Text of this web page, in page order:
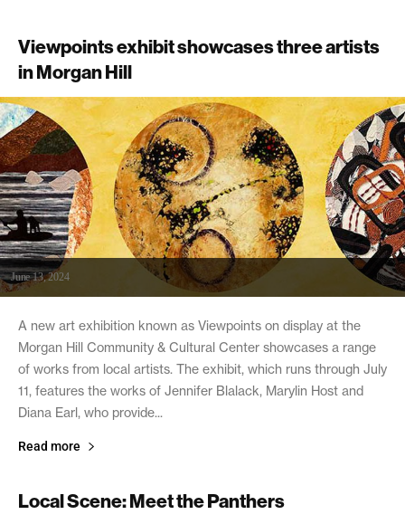
Viewpoints exhibit showcases three artists
in Morgan Hill
June 13, 2024
A new art exhibition known as Viewpoints on display at the
Morgan Hill Community & Cultural Center showcases a range
of works from local artists. The exhibit, which runs through July
11, features the works of Jennifer Blalack, Marylin Host and
Diana Earl, who provide...
Read more
Local Scene: Meet the Panthers